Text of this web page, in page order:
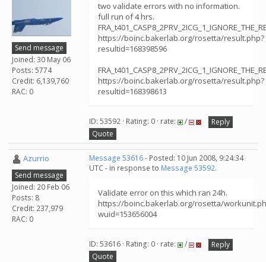
Send message
Joined: 30 May 06
Posts: 5774
Credit: 6,139,760
RAC: 0
two validate errors with no information.
full run of 4 hrs.
https://boinc.bakerlab.org/rosetta/result.php?
resultid=168398596
https://boinc.bakerlab.org/rosetta/result.php?
resultid=168398613
ID: 53592 · Rating: 0 · rate: /
Reply
Quote
Azurrio
Send message
Joined: 20 Feb 06
Posts: 8
Credit: 237,979
RAC: 0
Message 53616- Posted: 10 Jun 2008, 9:24:34
UTC - in response to Message 53592.
Validate error on this which ran 24h.
https://boinc.bakerlab.org/rosetta/
wuid=153656004
ID: 53616 · Rating: 0 · rate: /
Reply
Quote